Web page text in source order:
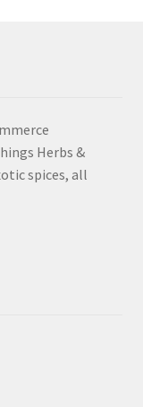
Herbs &
spices, all